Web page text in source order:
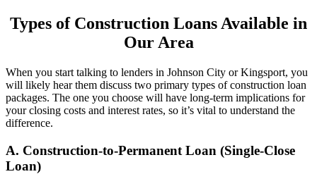
Types of Construction Loans Available in
Our Area
When you start talking to lenders in Johnson City or Kingsport, you
will likely hear them discuss two primary types of construction loan
packages. The one you choose will have long-term implications for
your closing costs and interest rates, so it’s vital to understand the
difference.
A. Construction-to-Permanent Loan (Single-Close
Loan)